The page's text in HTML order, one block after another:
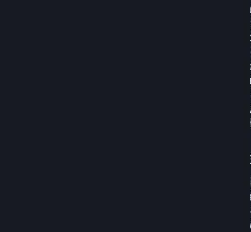
All title, ownership rights and
and to the Content and Services and
thereof, are owned by Valve and/or its
licensors. All rights are reserved,
herein. The Content and Services are
copyright laws, international copyright
conventions and other laws. The
contain certain licensed materials and
affiliates’ licensors may protect their
G. Restrictions on Use of Content and
You may not use the Content and
other than the permitted access to
Subscriptions, and to make personal,
of your Subscriptions, except as